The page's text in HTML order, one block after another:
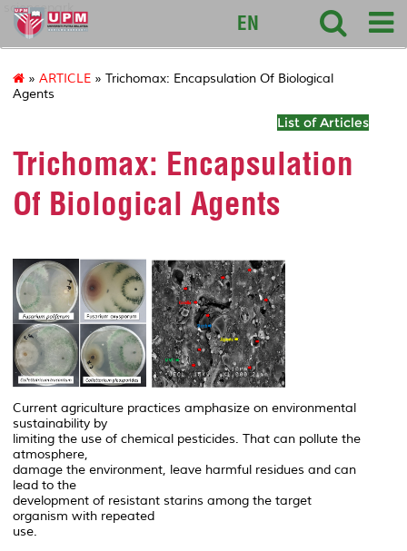
sciencepark
EN
» ARTICLE » Trichomax: Encapsulation Of Biological
Agents
List of Articles
Trichomax: Encapsulation
Of Biological Agents
Current agriculture practices amphasize on environmental
sustainability by
limiting the use of chemical pesticides. That can pollute the
atmosphere,
damage the environment, leave harmful residues and can
lead to the
development of resistant starins among the target
organism with repeated
use.